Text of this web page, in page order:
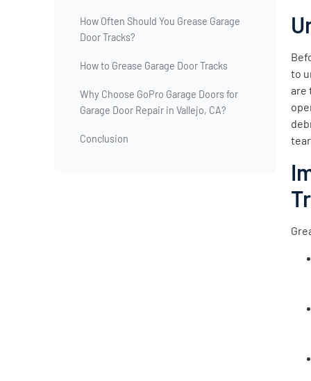
How Often Should You Grease Garage
Door Tracks?
How to Grease Garage Door Tracks
Why Choose GoPro Garage Doors for
Garage Door Repair in Vallejo, CA?
Conclusion
to
are